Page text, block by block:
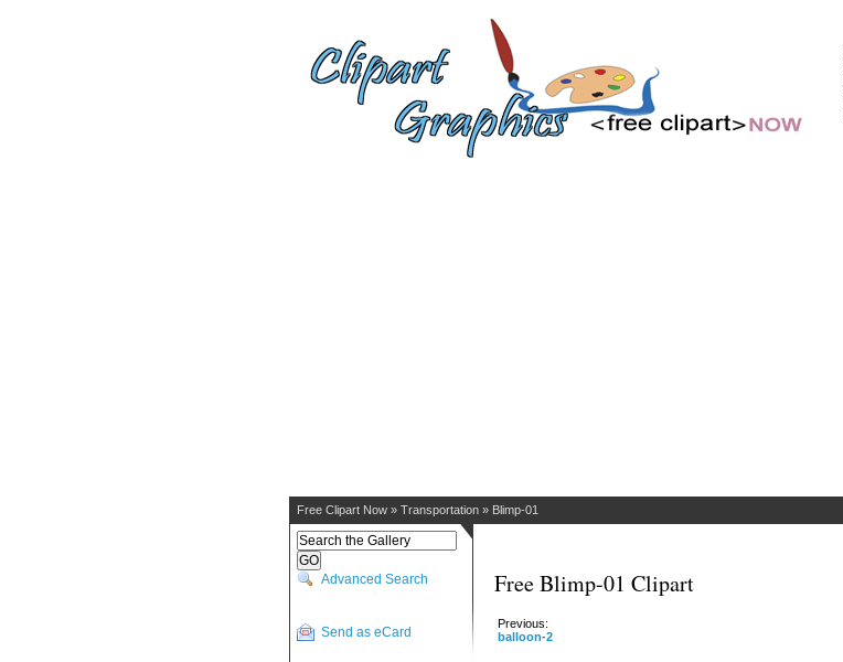
Free Clipart Now » Transportation » Blimp-01
Advanced Search
Send as eCard
Free Blimp-01 Clipart
Previous:
balloon-2